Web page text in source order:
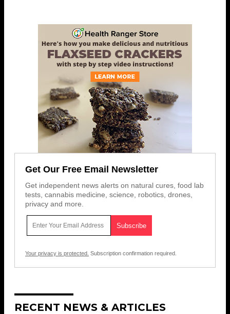
Get Our Free Email Newsletter
Get independent news alerts on natural cures, food lab
tests, cannabis medicine, science, robotics, drones,
privacy and more.
Your privacy is protected. Subscription confirmation required.
RECENT NEWS & ARTICLES